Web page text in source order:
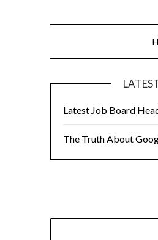
Latest Job Board
The Truth About